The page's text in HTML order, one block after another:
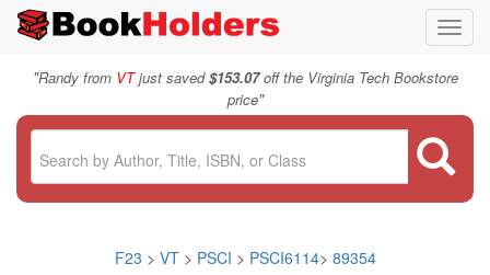
"Randy from VTjust saved$153.07off the Virginia Tech Bookstore
price"
F23 > VT > PSCI > PSCI6114> 89354